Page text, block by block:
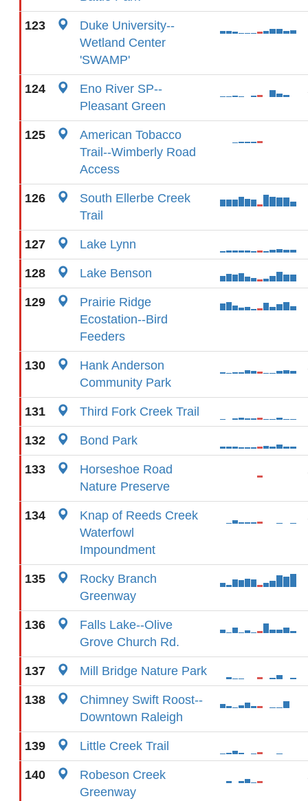
123
Duke University--
Wetland Center
'SWAMP'
124
Eno River SP--
Pleasant Green
125
American Tobacco
Trail--Wimberly Road
Access
126
South Ellerbe Creek
Trail
127 Lake Lynn
128 Lake Benson
129
Prairie Ridge
Ecostation--Bird
Feeders
130
Hank Anderson
Community Park
131 Third Fork Creek Trail
132 Bond Park
133
Horseshoe Road
Nature Preserve
134
Knap of Reeds Creek
Waterfowl
Impoundment
135
Rocky Branch
Greenway
136
Falls Lake--Olive
Grove Church Rd.
137 Mill Bridge Nature Park
138
Chimney Swift Roost--
Downtown Raleigh
139 Little Creek Trail
140
Robeson Creek
Greenway